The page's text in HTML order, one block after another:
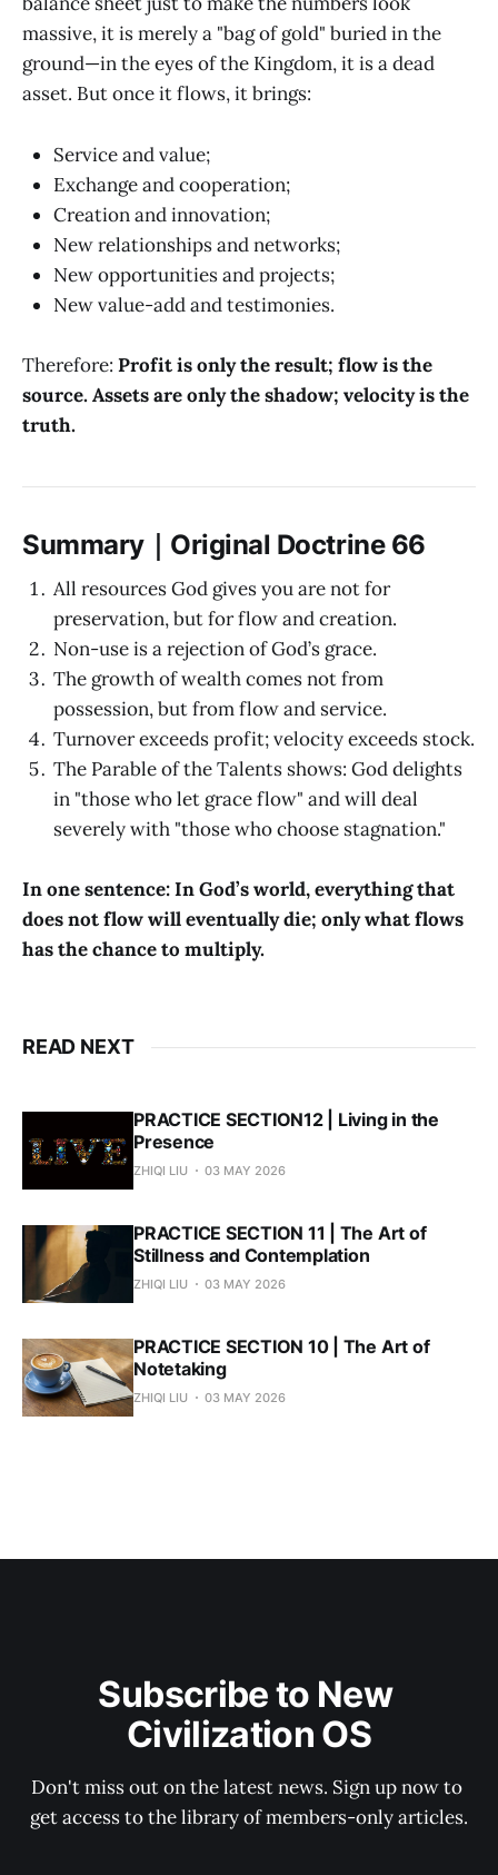
massive, it is merely a "bag of gold" buried in the
ground—in the eyes of the Kingdom, it is a dead
asset. But once it flows, it brings:
Service and value;
Exchange and cooperation;
Creation and innovation;
New relationships and networks;
New opportunities and projects;
New value-add and testimonies.
Therefore: Profit is only the result; flow is the
source. Assets are only the shadow; velocity is the
truth.
Summary｜Original Doctrine 66
All resources God gives you are not for
preservation, but for flow and creation.
Non-use is a rejection of God’s grace.
The growth of wealth comes not from
possession, but from flow and service.
Turnover exceeds profit; velocity exceeds stock.
The Parable of the Talents shows: God delights
in "those who let grace flow" and will deal
severely with "those who choose stagnation."
In one sentence: In God’s world, everything that
does not flow will eventually die; only what flows
has the chance to multiply.
READ NEXT
PRACTICE SECTION12 | Living in the
Presence
ZHIQI LIU 03 MAY 2026
PRACTICE SECTION 11 | The Art of
Stillness and Contemplation
ZHIQI LIU 03 MAY 2026
PRACTICE SECTION 10 | The Art of
Notetaking
ZHIQI LIU 03 MAY 2026
Subscribe to New
Civilization OS
Don't miss out on the latest news. Sign up now to
get access to the library of members-only articles.